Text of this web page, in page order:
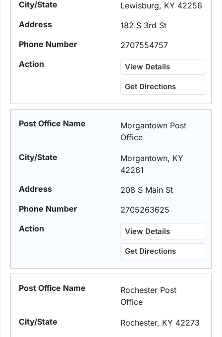
Lewisburg, KY 42256
182 S 3rd St
2707554757
View Details
Get Directions
Morgantown Post
Office
Morgantown, KY
42261
208 S Main St
2705263625
View Details
Get Directions
Rochester Post
Office
Rochester, KY 42273